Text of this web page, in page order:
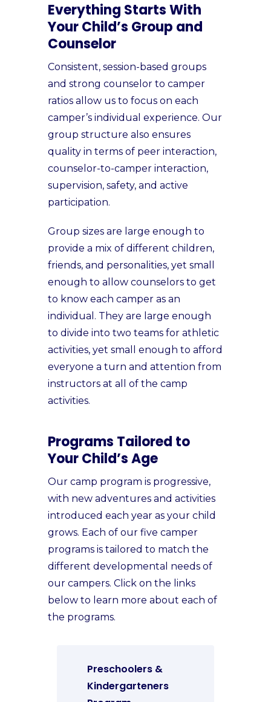
Everything Starts With
Your Child’s Group and
Counselor
Consistent, session-based groups
and strong counselor to camper
ratios allow us to focus on each
camper’s individual experience. Our
group structure also ensures
quality in terms of peer interaction,
counselor-to-camper interaction,
supervision, safety, and active
participation.
Group sizes are large enough to
provide a mix of different children,
friends, and personalities, yet small
enough to allow counselors to get
to know each camper as an
individual. They are large enough
to divide into two teams for athletic
activities, yet small enough to afford
everyone a turn and attention from
instructors at all of the camp
activities.
Programs Tailored to
Your Child’s Age
Our camp program is progressive,
with new adventures and activities
introduced each year as your child
grows. Each of our five camper
programs is tailored to match the
different developmental needs of
our campers. Click on the links
below to learn more about each of
the programs.
Preschoolers &
Kindergarteners